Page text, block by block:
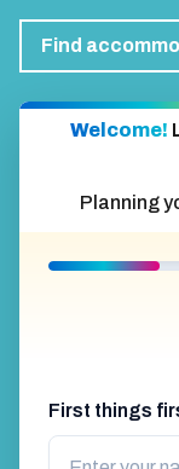
Find
Welcome!
Planning
First things